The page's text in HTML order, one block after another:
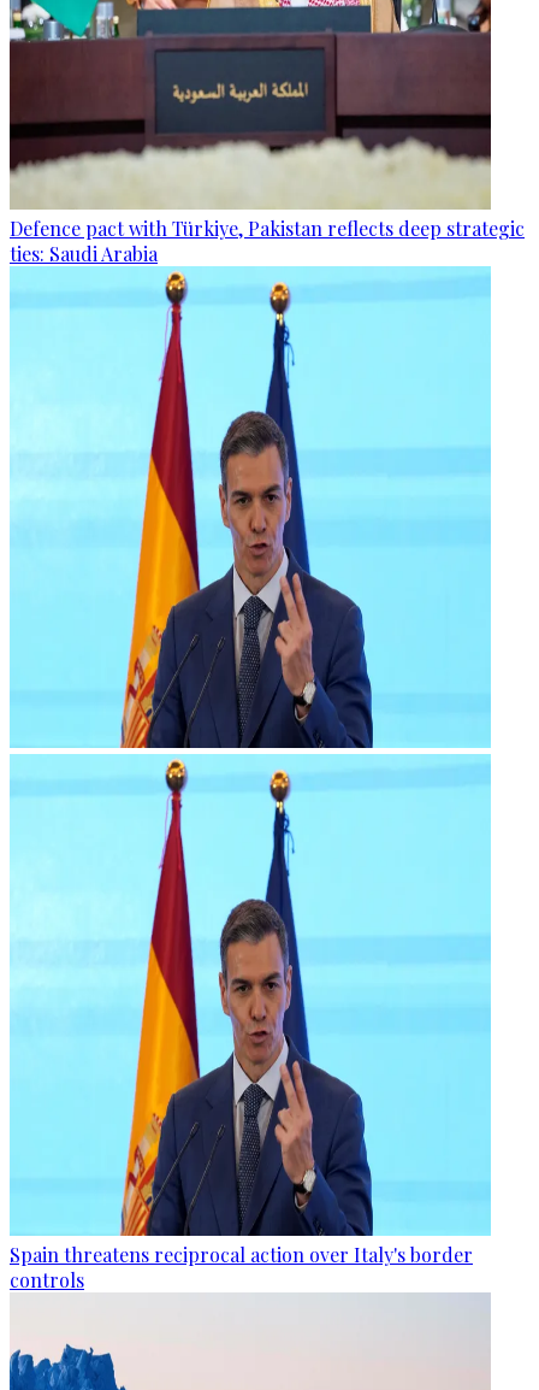
Defence pact with Türkiye, Pakistan reflects deep strategic
ties: Saudi Arabia
Spain threatens reciprocal action over Italy's border
controls